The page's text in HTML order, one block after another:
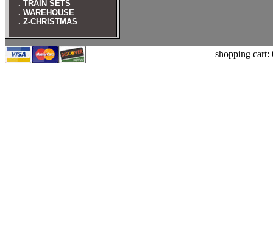
. TRAIN SETS
. WAREHOUSE
. Z-CHRISTMAS
shopping cart: